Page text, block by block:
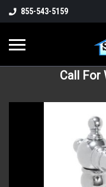
855-543-5159
Call For